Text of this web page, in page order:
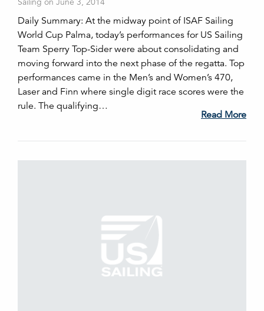
Daily Summary: At the midway point of ISAF Sailing
World Cup Palma, today’s performances for US Sailing
Team Sperry Top-Sider were about consolidating and
moving forward into the next phase of the regatta. Top
performances came in the Men’s and Women’s 470,
Laser and Finn where single digit race scores were the
rule. The qualifying…
Read More